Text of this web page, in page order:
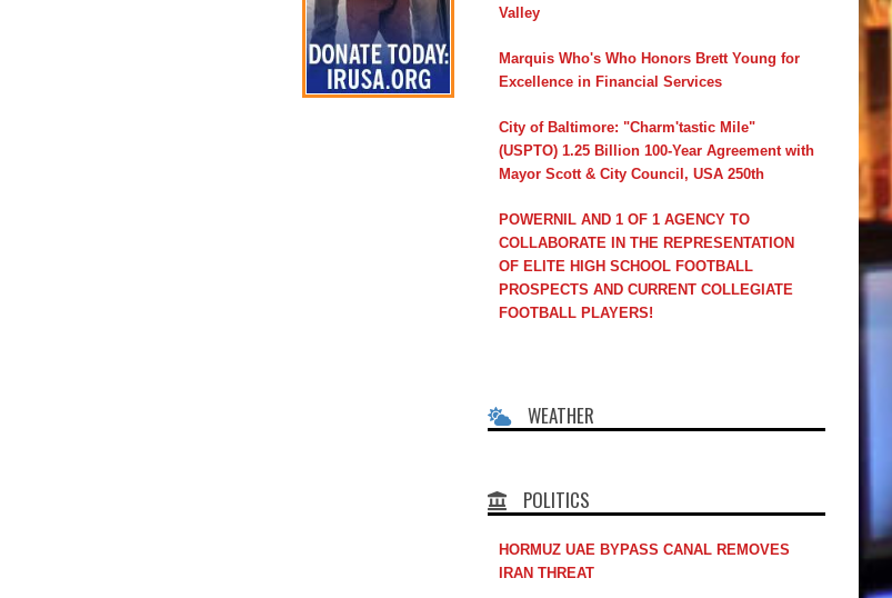
Valley
Marquis Who's Who Honors Brett Young for
Excellence in Financial Services
City of Baltimore: "Charm'tastic Mile"
(USPTO) 1.25 Billion 100-Year Agreement with
Mayor Scott & City Council, USA 250th
POWERNIL AND 1 OF 1 AGENCY TO
COLLABORATE IN THE REPRESENTATION
OF ELITE HIGH SCHOOL FOOTBALL
PROSPECTS AND CURRENT COLLEGIATE
FOOTBALL PLAYERS!
WEATHER
POLITICS
HORMUZ UAE BYPASS CANAL REMOVES
IRAN THREAT